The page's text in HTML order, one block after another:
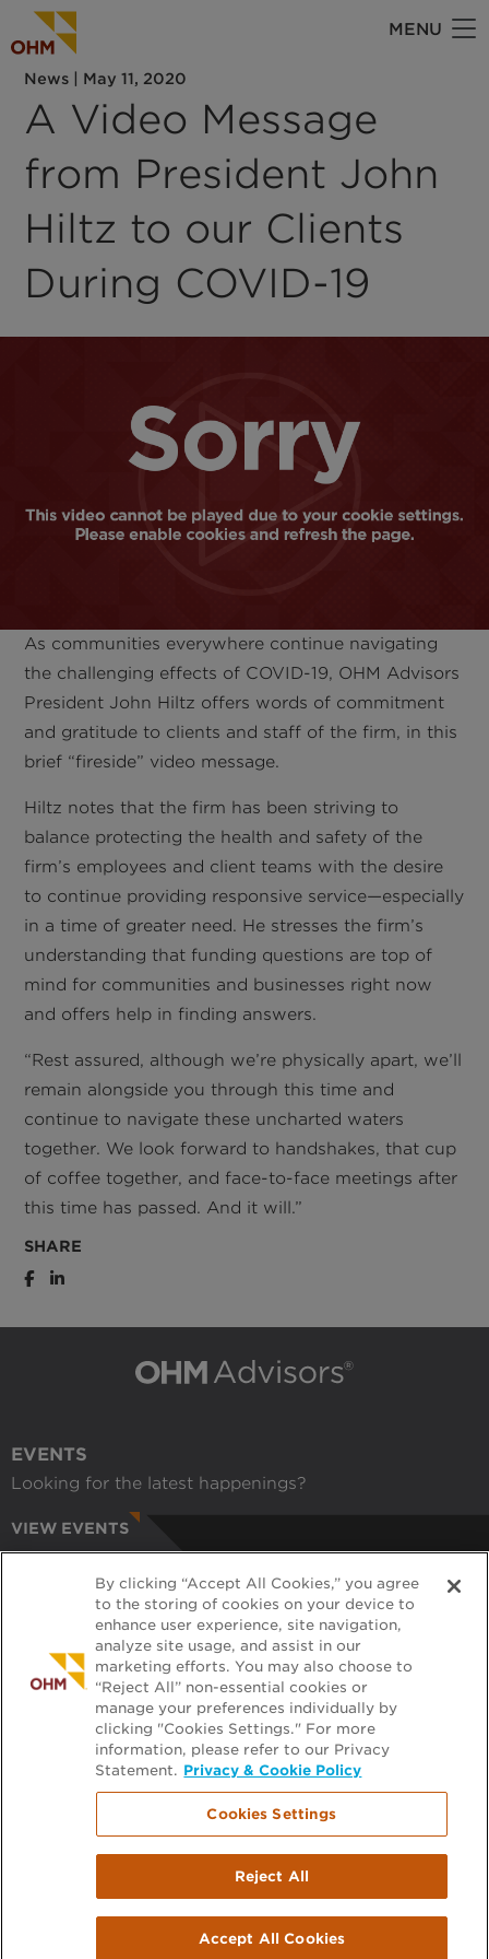
Skip
to
main
content
MENU
News May 11, 2020
A Video Message
from President John
Hiltz to our Clients
During COVID-19
As communities everywhere continue navigating
the challenging effects of COVID-19, OHM Advisors
President John Hiltz offers words of commitment
and gratitude to clients and staff of the firm, in this
brief “fireside” video message.
Hiltz notes that the firm has been striving to
balance protecting the health and safety of the
firm’s employees and client teams with the desire
to continue providing responsive service—especially
in a time of greater need. He stresses the firm’s
understanding that funding questions are top of
mind for communities and businesses right now
and offers help in finding answers.
“Rest assured, although we’re physically apart, we’ll
remain alongside you through this time and
continue to navigate these uncharted waters
together. We look forward to handshakes, that cup
of coffee together, and face-to-face meetings after
this time has passed. And it will.”
SHARE
EVENTS
Looking for the latest happenings?
VIEW EVENTS
Have a passion for helping communities?
APPLY ONLINE
RECRUITERS
Want to learn more about working with us?
GET PRE-APPROVED
Footer
menu
FILE EXCHANGE
2026 All rights reserved. | Terms & Privacy
By clicking “Accept All Cookies,” you agree
to the storing of cookies on your device to
enhance user experience, site navigation,
analyze site usage, and assist in our
marketing efforts. You may also choose to
“Reject All” non-essential cookies or
manage your preferences individually by
clicking "Cookies Settings." For more
information, please refer to our Privacy
Statement. Privacy & Cookie Policy
Cookies Settings
Reject All
Accept All Cookies